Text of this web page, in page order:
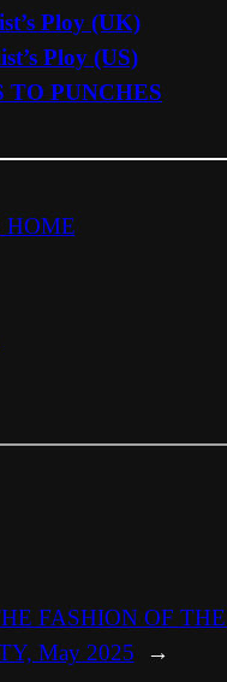
Ploy (UK)
Ploy (US)
TO PUNCHES
HOME
FASHION OF
May 2025
→